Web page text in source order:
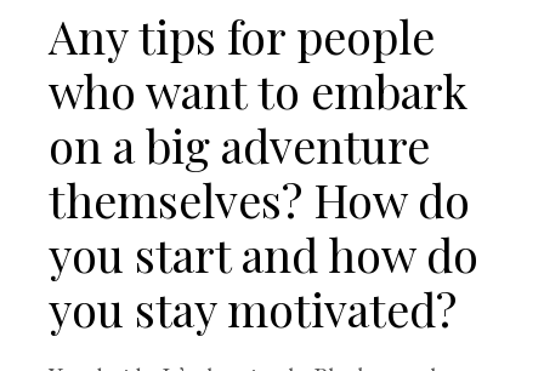
Any tips for people
who want to embark
on a big adventure
themselves? How do
you start and how do
you stay motivated?